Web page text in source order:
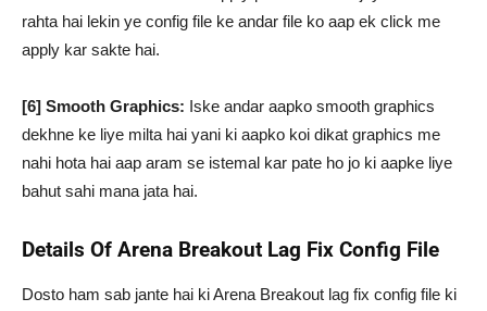
rahta hai lekin ye config file ke andar file ko aap ek click me
apply kar sakte hai.
[6] Smooth Graphics: Iske andar aapko smooth graphics
dekhne ke liye milta hai yani ki aapko koi dikat graphics me
nahi hota hai aap aram se istemal kar pate ho jo ki aapke liye
bahut sahi mana jata hai.
Details Of Arena Breakout Lag Fix Config File
Dosto ham sab jante hai ki Arena Breakout lag fix config file ki